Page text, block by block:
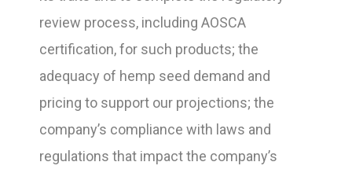
review process, including AOSCA
certification, for such products; the
adequacy of hemp seed demand and
pricing to support our projections; the
company’s compliance with laws and
regulations that impact the company’s